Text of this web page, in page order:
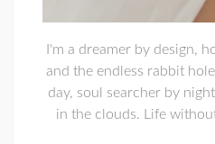
I'm a dreamer by design,
and the endless rabbit
day, soul searcher by
in the clouds. Life